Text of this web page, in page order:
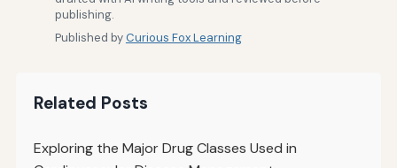
publishing.
Published byCurious Fox Learning
Related Posts
Exploring the Major Drug Classes Used in